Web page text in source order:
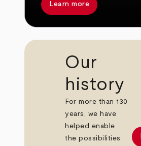
Learn more
Our
history
For more than 130
years, we have
helped enable
the possibilities